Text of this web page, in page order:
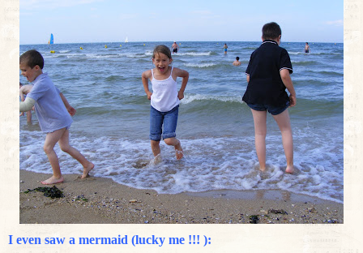
I even saw a mermaid (lucky me !!! ):